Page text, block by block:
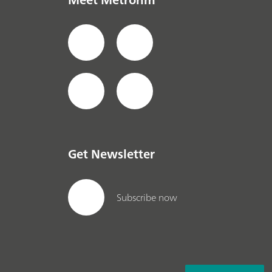
Get Newsletter
Subscribe now